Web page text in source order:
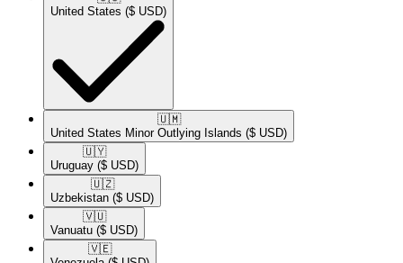
United States ($ USD)
🇺🇲​
United States Minor Outlying Islands ($ USD)
🇺🇾​
Uruguay ($ USD)
🇺🇿​
Uzbekistan ($ USD)
🇻🇺​
Vanuatu ($ USD)
🇻🇪​